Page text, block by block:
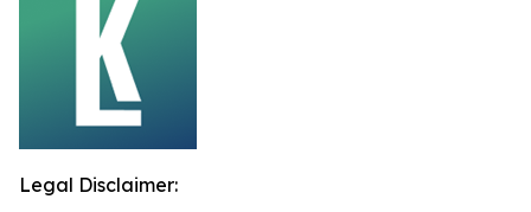
Legal Disclaimer: